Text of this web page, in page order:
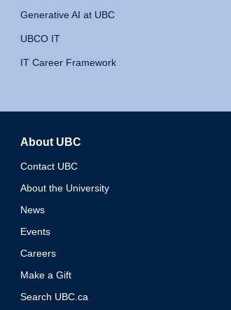
Generative AI at UBC
UBCO IT
IT Career Framework
About UBC
Contact UBC
About the University
News
Events
Careers
Make a Gift
Search UBC.ca